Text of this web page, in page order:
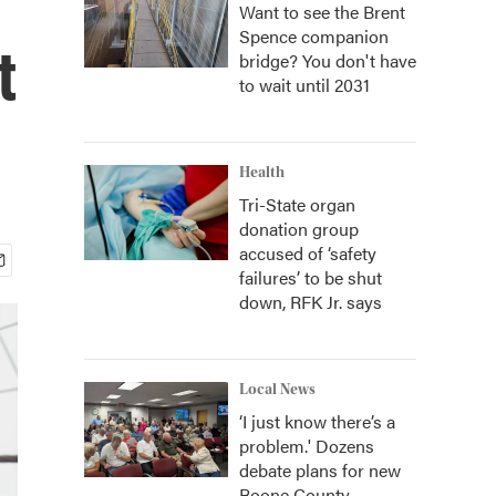
Want to see the Brent
Spence companion
bridge? You don't have
to wait until 2031
Health
Tri-State organ
donation group
accused of ‘safety
failures’ to be shut
down, RFK Jr. says
Local News
‘I just know there’s a
problem.' Dozens
debate plans for new